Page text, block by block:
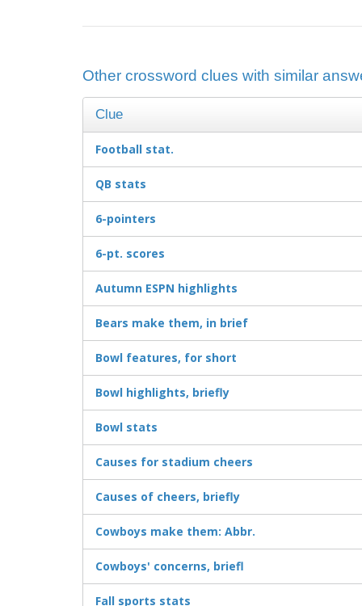
Other crossword clues with similar
Clue
Football stat.
QB stats
6-pointers
6-pt. scores
Autumn ESPN highlights
Bears make them, in brief
Bowl features, for short
Bowl highlights, briefly
Bowl stats
Causes for stadium cheers
Causes of cheers, briefly
Cowboys make them: Abbr.
Cowboys' concerns, briefl
Fall sports stats